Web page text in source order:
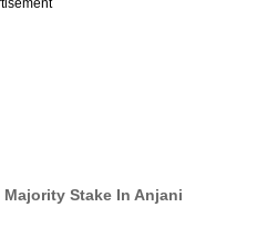
Stake In Anjani